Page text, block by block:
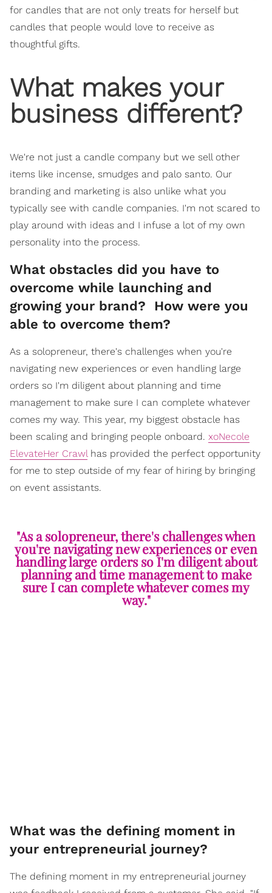
for candles that are not only treats for herself but
candles that people would love to receive as
thoughtful gifts.
What makes your
business different?
We're not just a candle company but we sell other
items like incense, smudges and palo santo. Our
branding and marketing is also unlike what you
typically see with candle companies. I'm not scared to
play around with ideas and I infuse a lot of my own
personality into the process.
What obstacles did you have to
overcome while launching and
growing your brand? How were you
able to overcome them?
As a solopreneur, there's challenges when you're
navigating new experiences or even handling large
orders so I'm diligent about planning and time
management to make sure I can complete whatever
comes my way. This year, my biggest obstacle has
been scaling and bringing people onboard. xoNecole
ElevateHer Crawlhas provided the perfect opportunity
for me to step outside of my fear of hiring by bringing
on event assistants.
"As a solopreneur, there's challenges when
you're navigating new experiences or even
handling large orders so I'm diligent about
planning and time management to make
sure I can complete whatever comes my
way."
What was the defining moment in
your entrepreneurial journey?
The defining moment in my entrepreneurial journey